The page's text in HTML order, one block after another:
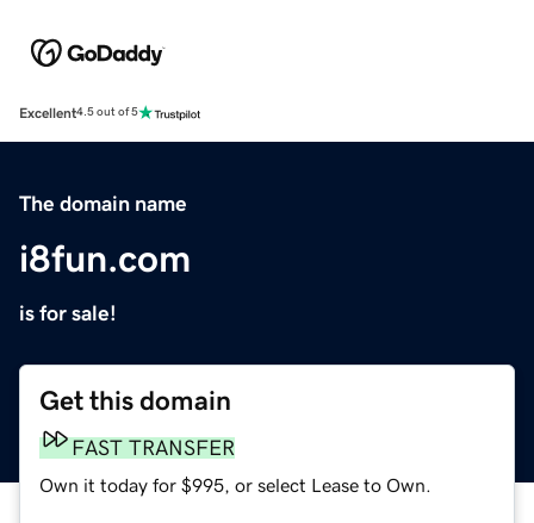
Excellent4.5 out of 5
The domain name
i8fun.com
is for sale!
Get this domain
FAST TRANSFER
Own it today for $995, or select Lease to Own.